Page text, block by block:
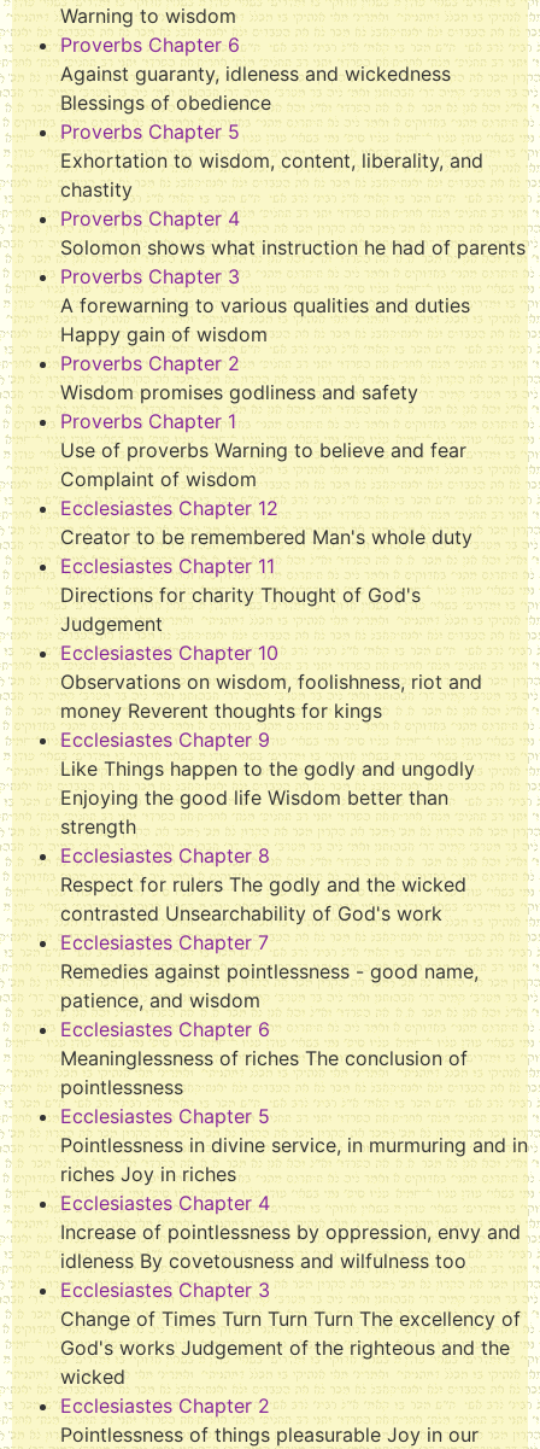
Warning to wisdom
Proverbs Chapter 6
Against guaranty, idleness and wickedness
Blessings of obedience
Proverbs Chapter 5
Exhortation to wisdom, content, liberality, and
chastity
Proverbs Chapter 4
Solomon shows what instruction he had of parents
Proverbs Chapter 3
A forewarning to various qualities and duties
Happy gain of wisdom
Proverbs Chapter 2
Wisdom promises godliness and safety
Proverbs Chapter 1
Use of proverbs Warning to believe and fear
Complaint of wisdom
Ecclesiastes Chapter 12
Creator to be remembered Man's whole duty
Ecclesiastes Chapter 11
Directions for charity Thought of God's
Judgement
Ecclesiastes Chapter 10
Observations on wisdom, foolishness, riot and
money Reverent thoughts for kings
Ecclesiastes Chapter 9
Like Things happen to the godly and ungodly
Enjoying the good life Wisdom better than
strength
Ecclesiastes Chapter 8
Respect for rulers The godly and the wicked
contrasted Unsearchability of God's work
Ecclesiastes Chapter 7
Remedies against pointlessness - good name,
patience, and wisdom
Ecclesiastes Chapter 6
Meaninglessness of riches The conclusion of
pointlessness
Ecclesiastes Chapter 5
Pointlessness in divine service, in murmuring and in
riches Joy in riches
Ecclesiastes Chapter 4
Increase of pointlessness by oppression, envy and
idleness By covetousness and wilfulness too
Ecclesiastes Chapter 3
Change of Times Turn Turn Turn The excellency of
God's works Judgement of the righteous and the
wicked
Ecclesiastes Chapter 2
Pointlessness of things pleasurable Joy in our